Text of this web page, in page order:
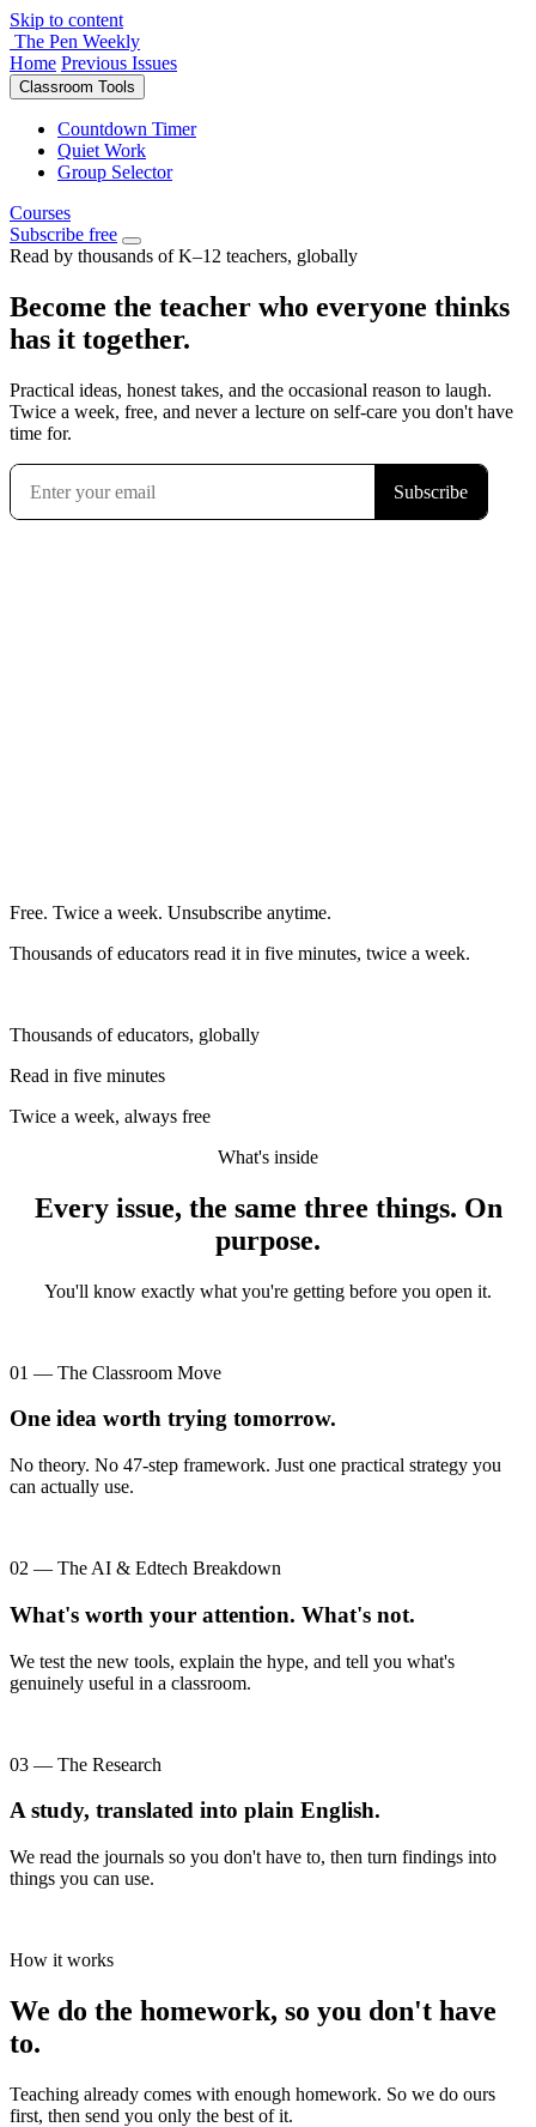
Skip to content
The Pen Weekly
Home Previous Issues
Classroom Tools
Countdown Timer
Quiet Work
Group Selector
Courses
Subscribe free
Read by thousands of K–12 teachers, globally
Become the teacher who everyone thinks
has it together.
Practical ideas, honest takes, and the occasional reason to laugh.
Twice a week, free, and never a lecture on self-care you don't have
time for.
Free. Twice a week. Unsubscribe anytime.
Thousands of educators read it in five minutes, twice a week.
Thousands of educators, globally
Read in five minutes
Twice a week, always free
What's inside
Every issue, the same three things. On
purpose.
You'll know exactly what you're getting before you open it.
01 — The Classroom Move
One idea worth trying tomorrow.
No theory. No 47-step framework. Just one practical strategy you
can actually use.
02 — The AI & Edtech Breakdown
What's worth your attention. What's not.
We test the new tools, explain the hype, and tell you what's
genuinely useful in a classroom.
03 — The Research
A study, translated into plain English.
We read the journals so you don't have to, then turn findings into
things you can use.
How it works
We do the homework, so you don't have
to.
Teaching already comes with enough homework. So we do ours
first, then send you only the best of it.